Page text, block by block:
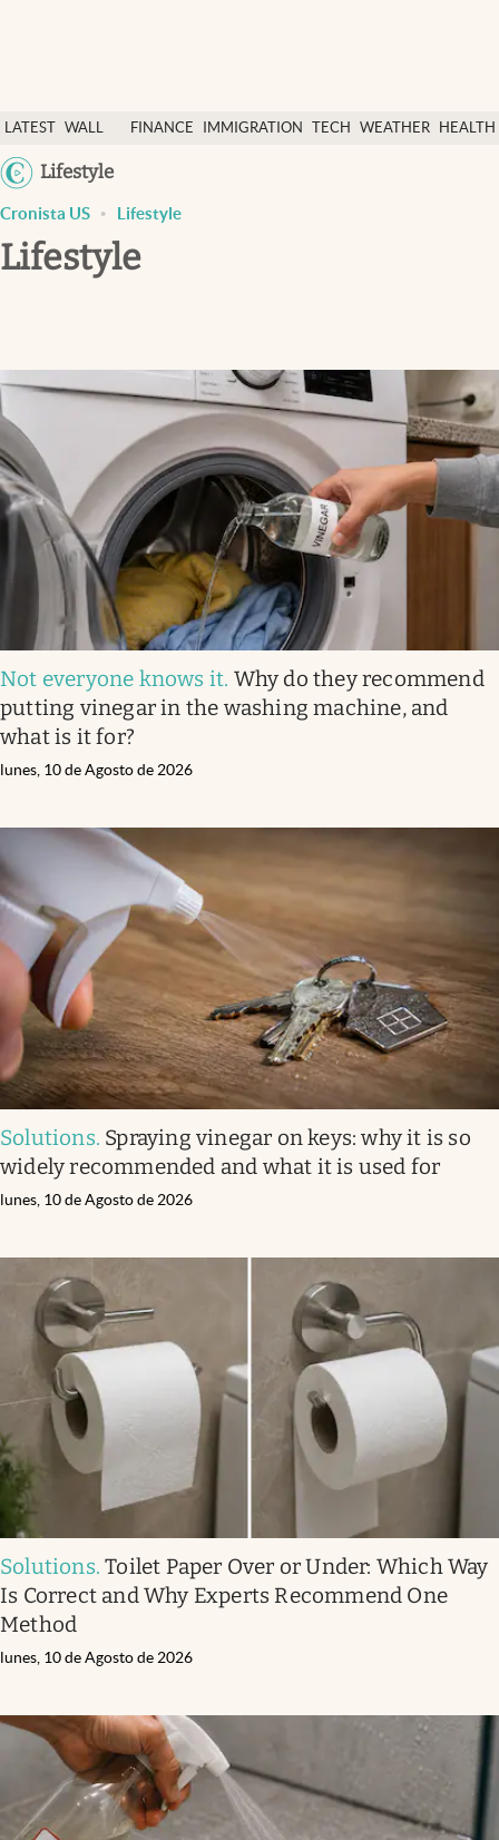
LATEST
NEWS
WALL
DOLLAR
FINANCE IMMIGRATION TECH WEATHER
HEALTH
Lifestyle
Finance
Immigration
Today
Weather
Tech
Lifestyle
USA
Cronista US Lifestyle
Lifestyle
Not everyone knows it. Why do they recommend
putting vinegar in the washing machine, and
what is it for?
lunes, 10 de Agosto de 2026
Solutions. Spraying vinegar on keys: why it is so
widely recommended and what it is used for
lunes, 10 de Agosto de 2026
Solutions.Toilet Paper Over or Under: Which Way
Is Correct and Why Experts Recommend One
Method
lunes, 10 de Agosto de 2026